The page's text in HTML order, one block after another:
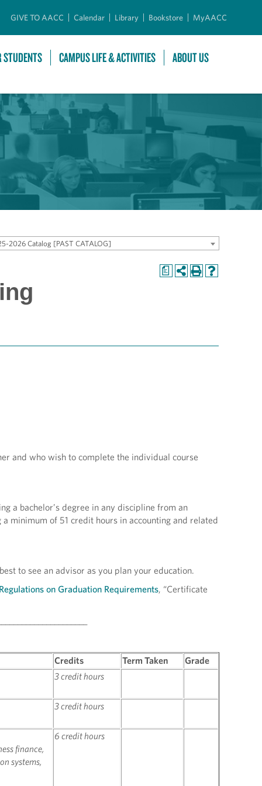
GIVE TO AACC Calendar Library Bookstore MyAACC
STUDENTS CAMPUS LIFE & ACTIVITIES ABOUT US
2026 Catalog [PAST CATALOG]
a
and who wish to complete the individual course
a bachelor’s degree in any discipline from an
minimum of 51 credit hours in accounting and related
to see an advisor as you plan your education.
on Graduation Requirements, “Certificate
Credits Term Taken
Grade
3 credit hours
3 credit hours
finance,
systems,
6 credit hours